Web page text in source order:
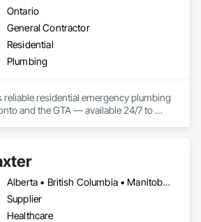
Ontario
General Contractor
Residential
Plumbing
reliable residential emergency plumbing
and the GTA — available 24/7 to
Alberta • British Columbia • Manitoba • Newfoundland and Labrador • Northwest Territories • Nova Scotia • Ontario • Prince Edward Island • Québec • Saskatchewan
Supplier
Healthcare